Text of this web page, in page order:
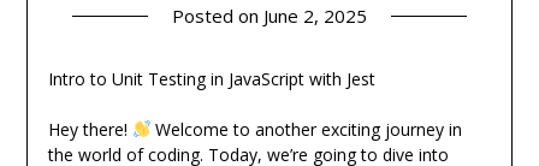
Posted on June 2, 2025
Intro to Unit Testing in JavaScript with Jest
Hey there!
Welcome to another exciting journey in
the world of coding. Today, we’re going to dive into